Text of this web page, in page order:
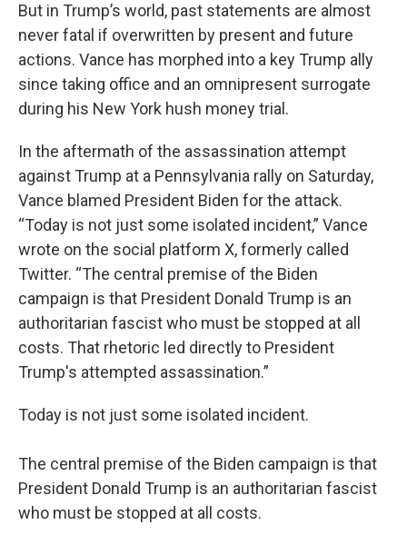
But in Trump’s world, past statements are almost
never fatal if overwritten by present and future
actions. Vance has morphed into a key Trump ally
since taking office and an omnipresent surrogate
during his New York hush money trial.
In the aftermath of the assassination attempt
against Trump at a Pennsylvania rally on Saturday,
Vance blamed President Biden for the attack.
“Today is not just some isolated incident,” Vance
wrote on the social platform X, formerly called
Twitter. “The central premise of the Biden
campaign is that President Donald Trump is an
authoritarian fascist who must be stopped at all
costs. That rhetoric led directly to President
Trump's attempted assassination.”
Today is not just some isolated incident.
The central premise of the Biden campaign is that
President Donald Trump is an authoritarian fascist
who must be stopped at all costs.